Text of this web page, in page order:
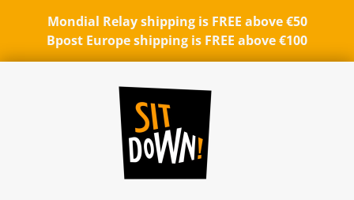
Mondial Relay shipping is FREE above €50
Bpost Europe shipping is FREE above €100